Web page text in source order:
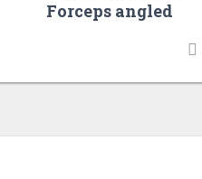
Forceps angled